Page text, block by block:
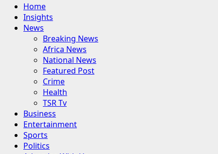
Primary
Menu
Home
Insights
News
Breaking News
Africa News
National News
Featured Post
Crime
Health
TSR Tv
Business
Entertainment
Sports
Politics